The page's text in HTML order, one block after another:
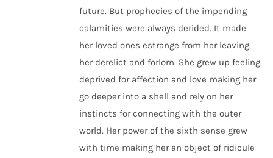
future. But prophecies of the impending
calamities were always derided. It made
her loved ones estrange from her leaving
her derelict and forlorn. She grew up feeling
deprived for affection and love making her
go deeper into a shell and rely on her
instincts for connecting with the outer
world. Her power of the sixth sense grew
with time making her an object of ridicule